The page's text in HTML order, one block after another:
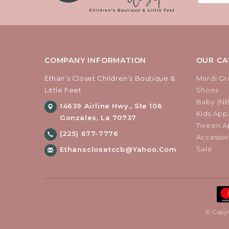
COMPANY INFORMATION
Ethan’s Closet Children’s Boutique &
Little Feet
14639 Airline Hwy., Ste 106
Gonzales, La 70737
(225) 677-7776
Ethansclosetccb@yahoo.com
OUR
Mardi
Shoes
Baby
Kids
Tween
Sale
©